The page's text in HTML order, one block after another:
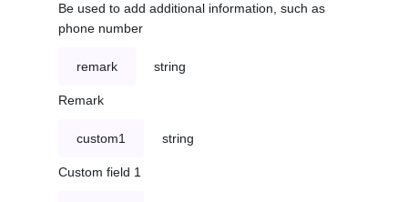
Be used to add additional information, such as
phone number
remark string
Remark
custom1 string
Custom field 1